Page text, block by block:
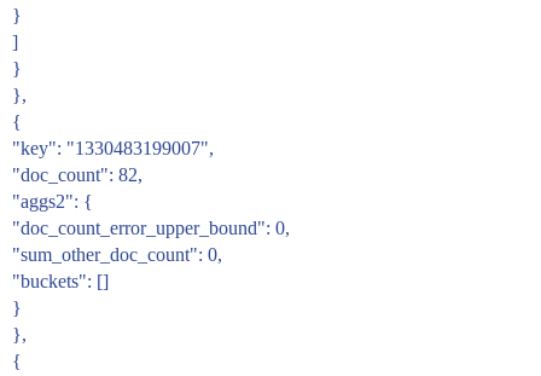
}
]
}
},
{
"key": "1330483199007",
"doc_count": 82,
"aggs2": {
"doc_count_error_upper_bound": 0,
"sum_other_doc_count": 0,
"buckets": []
}
},
{